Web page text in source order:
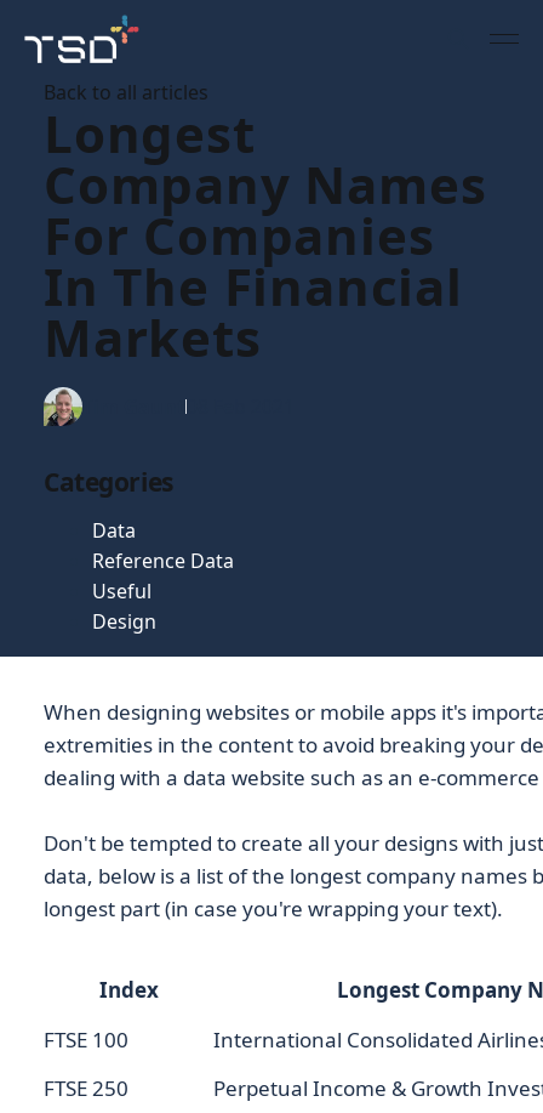
Back to all articles
Longest
Company Names
For Companies
In The Financial
Markets
Categories
Data
Reference Data
Useful
Design
When designing websites or mobile apps it's
extremities in the content to avoid breaking your
dealing with a data website such as an e-
Don't be tempted to create all your designs with
data, below is a list of the longest company names
longest part (in case you're wrapping your text).
Index
Longest Company
FTSE 100
International Consolidated
FTSE 250
Perpetual Income & Growth